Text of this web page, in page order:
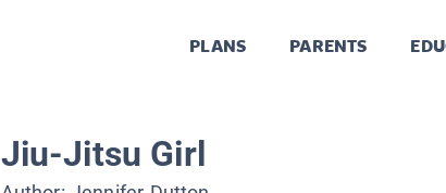
PLANS PARENTS
Jiu-Jitsu Girl